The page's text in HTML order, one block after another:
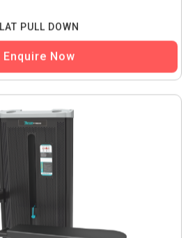
LAT PULL DOWN
Enquire Now